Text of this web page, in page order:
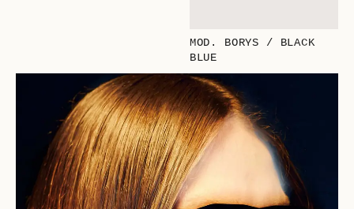
MOD. BORYS / BLACK
BLUE